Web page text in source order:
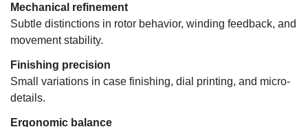
Mechanical refinement
Subtle distinctions in rotor behavior, winding feedback, and
movement stability.
Finishing precision
Small variations in case finishing, dial printing, and micro-
details.
Ergonomic balance